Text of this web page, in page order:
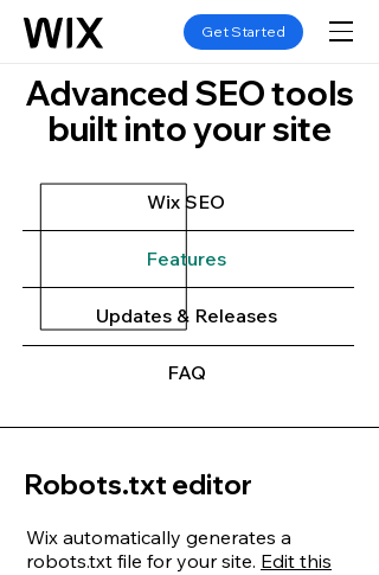
Get Started
Advanced SEO tools
built into your site
Wix SEO
Features
Updates & Releases
FAQ
Robots.txt editor
Wix automatically generates a
robots.txt file for your site. Edit this